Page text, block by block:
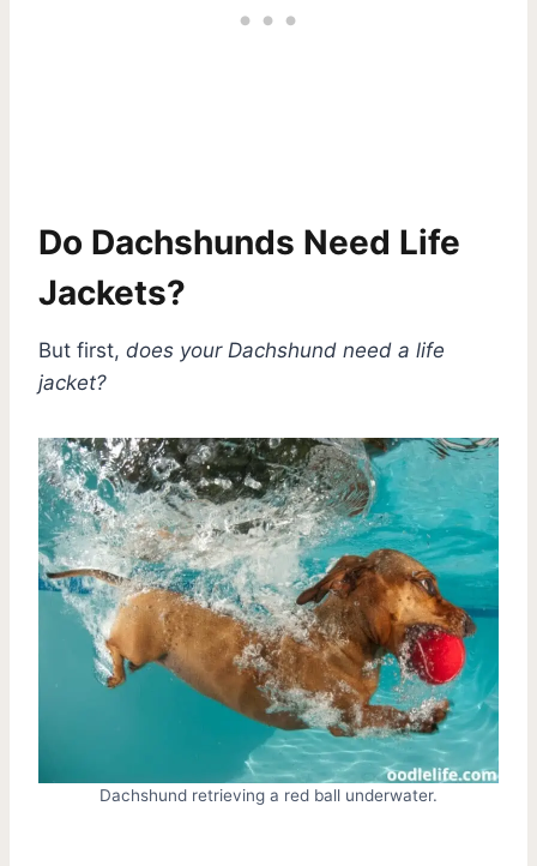
Do Dachshunds Need Life
Jackets?
But first, does your Dachshund need a life
jacket?
Dachshund retrieving a red ball underwater.